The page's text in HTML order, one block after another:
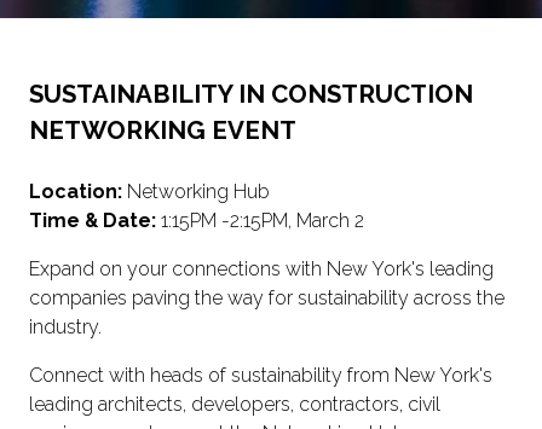
SUSTAINABILITY IN CONSTRUCTION
NETWORKING EVENT
Location: Networking Hub
Time & Date: 1:15PM -2:15PM, March 2
Expand on your connections with New York's leading
companies paving the way for sustainability across the
industry.
Connect with heads of sustainability from New York's
leading architects, developers, contractors, civil